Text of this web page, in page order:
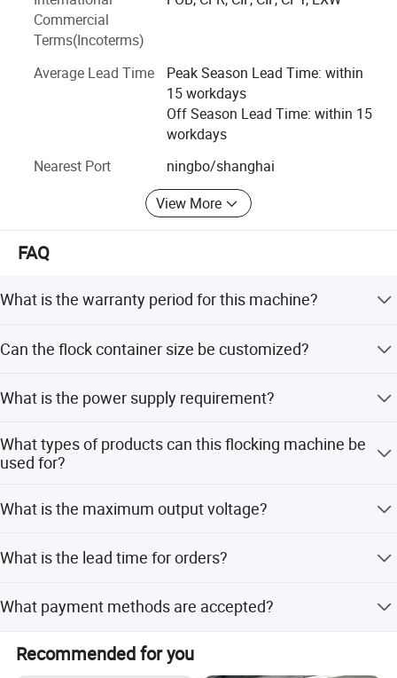
WANXIN products are in line with international standards
and have passed a number of quality certifications, such
as CE, SGS, ATEX, ISO9001, UKCA.
We have developed steady business relationship with
clients from all over the world, WANXIN products have
exported to over 90 countries and regions, such as USA,
Russia, Mexico, South Korea, India, Pakistan, Vietnam,
UAE and so on.
Commercial
Terms(Incoterms)
Average Lead Time
Peak Season Lead Time: within
15 workdays
Off Season Lead Time: within 15
workdays
Nearest Port
ningbo/shanghai
View More
FAQ
What is the warranty period for this machine?
mechanical defects.
Can the flock container size be customized?
can be customized based on your production needs.
What is the power supply requirement?
frequency of 50-60Hz.
What types of products can this flocking machine be
used for?
pieces, and packing products.
What is the maximum output voltage?
What is the lead time for orders?
peak and off-season periods.
What payment methods are accepted?
We accept LC, T/T, PayPal, Western Union, and Alibaba
online payments.
Recommended for you